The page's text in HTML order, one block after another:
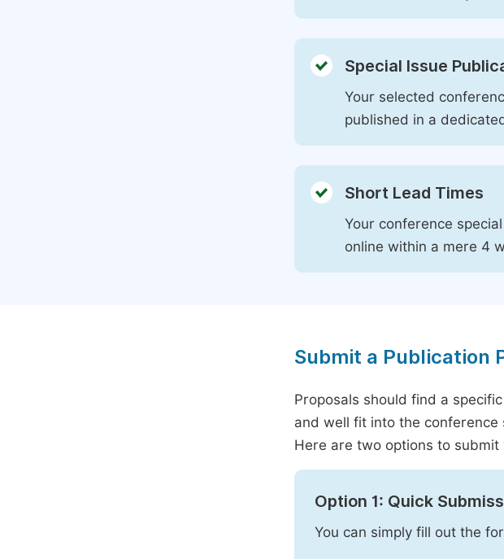
Special Issue
Your selected
published in a
Short Lead Times
Your conference
online within a mere 4
Submit a Publication
Proposals should find a
and well fit into the conference
Here are two options to submit
Option 1: Quick
You can simply fill out the